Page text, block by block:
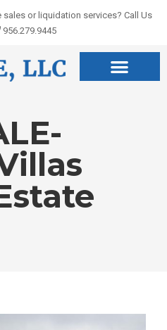
or liquidation services? Call Us
956.279.9445